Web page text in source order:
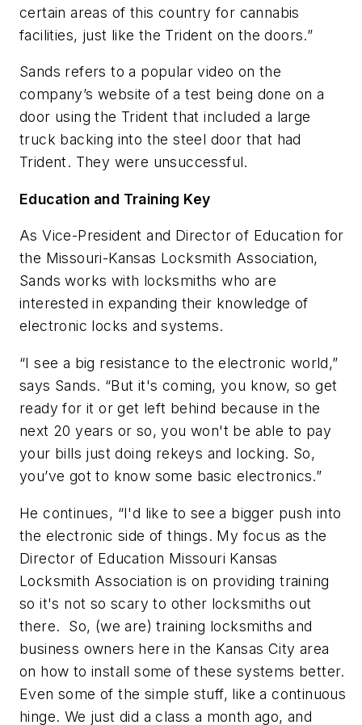
certain areas of this country for cannabis
facilities, just like the Trident on the doors.”
Sands refers to a popular video on the
company’s website of a test being done on a
door using the Trident that included a large
truck backing into the steel door that had
Trident. They were unsuccessful.
Education and Training Key
As Vice-President and Director of Education for
the Missouri-Kansas Locksmith Association,
Sands works with locksmiths who are
interested in expanding their knowledge of
electronic locks and systems.
“I see a big resistance to the electronic world,”
says Sands. “But it's coming, you know, so get
ready for it or get left behind because in the
next 20 years or so, you won't be able to pay
your bills just doing rekeys and locking. So,
you’ve got to know some basic electronics.”
He continues, “I'd like to see a bigger push into
the electronic side of things. My focus as the
Director of Education Missouri Kansas
Locksmith Association is on providing training
so it's not so scary to other locksmiths out
there. So, (we are) training locksmiths and
business owners here in the Kansas City area
on how to install some of these systems better.
Even some of the simple stuff, like a continuous
hinge. We just did a class a month ago, and